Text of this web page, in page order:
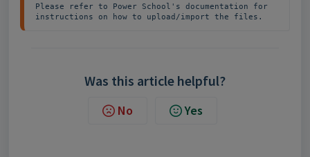
Please refer to Power School's documentation for
instructions on how to upload/import the files.
Was this article helpful?
No Yes